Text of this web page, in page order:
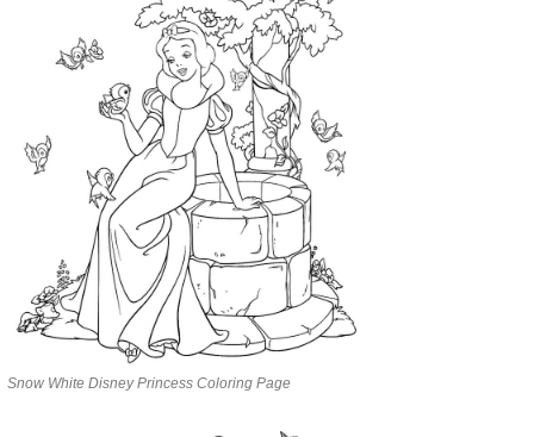
Snow White Disney Princess Coloring Page